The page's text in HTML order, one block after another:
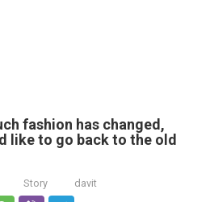
fashion has changed,
like to go back to the old
Story davit